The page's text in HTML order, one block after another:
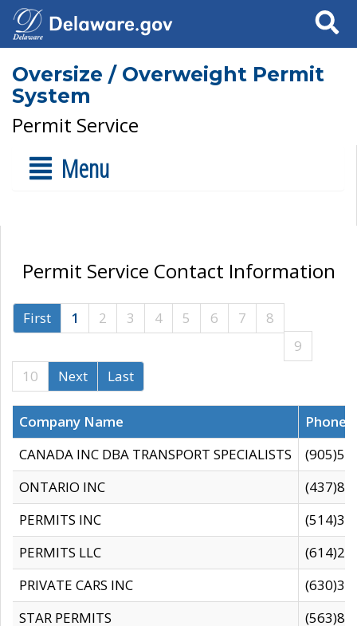
Search
Oversize / Overweight Permit
System
Permit Service
Menu
Permit Service Contact Information
First 1 2 3 4 5 6 7
8
9
10
Next Last
Company Name
CANADA INC DBA TRANSPORT SPECIALISTS
ONTARIO INC
PERMITS INC
PERMITS LLC
PRIVATE CARS INC
STAR PERMITS